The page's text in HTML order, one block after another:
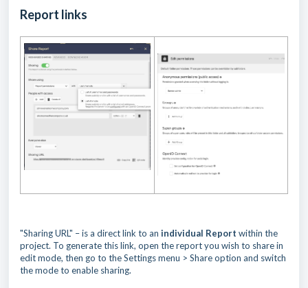
Report links
"Sharing URL" – is a direct link to an individual Report within the
project. To generate this link, open the report you wish to share in
edit mode, then go to the Settings menu > Share option and switch
the mode to enable sharing.